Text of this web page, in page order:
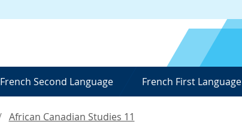
French Second Language French First Language
African Canadian Studies 11